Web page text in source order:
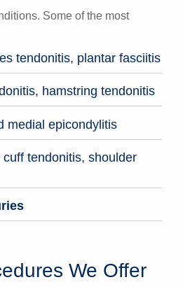
Some of the most
tendonitis, plantar fasciitis
hamstring tendonitis
medial epicondylitis
cuff tendonitis, shoulder
We Offer